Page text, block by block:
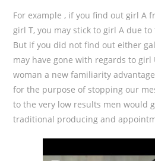
For example , if you find out girl A
girl T, you may stick to girl A due
But if you did not find out either
may have gone with regards to
woman a new familiarity
for the purpose of stopping our
to the very low results men would
traditional producing and